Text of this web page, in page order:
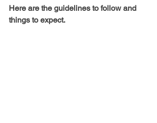
Here are the guidelines to follow and
things to expect.